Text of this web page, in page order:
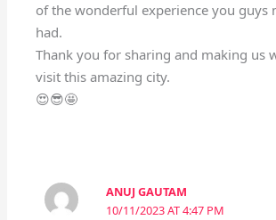
of the wonderful experience you guys
had.
Thank you for sharing and making us
visit this amazing city.
😍😎🤩
ANUJ GAUTAM
10/11/2023 AT 4:47 PM